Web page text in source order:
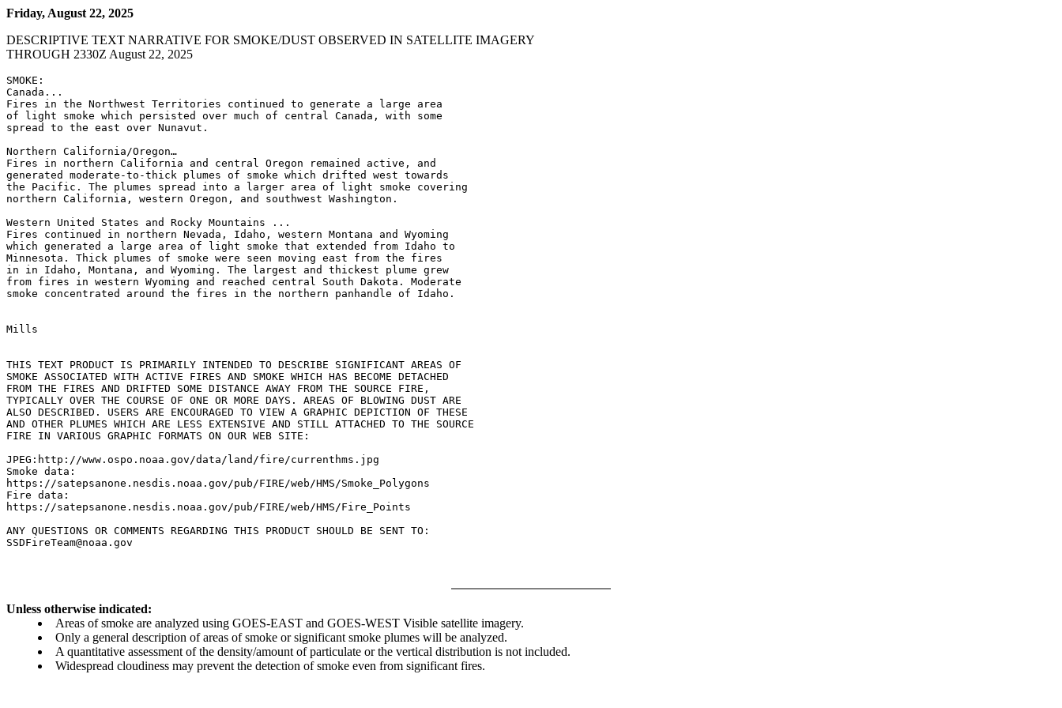
Friday, August 22, 2025
DESCRIPTIVE TEXT NARRATIVE FOR SMOKE/DUST OBSERVED IN SATELLITE IMAGERY
THROUGH 2330Z August 22, 2025
SMOKE:
Canada...
Fires in the Northwest Territories continued to generate a large area
of light smoke which persisted over much of central Canada, with some
spread to the east over Nunavut.
Northern California/Oregon…
Fires in northern California and central Oregon remained active, and
generated moderate-to-thick plumes of smoke which drifted west towards
the Pacific. The plumes spread into a larger area of light smoke covering
northern California, western Oregon, and southwest Washington.
Western United States and Rocky Mountains ...
Fires continued in northern Nevada, Idaho, western Montana and Wyoming
which generated a large area of light smoke that extended from Idaho to
Minnesota. Thick plumes of smoke were seen moving east from the fires
in in Idaho, Montana, and Wyoming. The largest and thickest plume grew
from fires in western Wyoming and reached central South Dakota. Moderate
smoke concentrated around the fires in the northern panhandle of Idaho.
Mills
THIS TEXT PRODUCT IS PRIMARILY INTENDED TO DESCRIBE SIGNIFICANT AREAS OF
SMOKE ASSOCIATED WITH ACTIVE FIRES AND SMOKE WHICH HAS BECOME DETACHED
FROM THE FIRES AND DRIFTED SOME DISTANCE AWAY FROM THE SOURCE FIRE,
TYPICALLY OVER THE COURSE OF ONE OR MORE DAYS. AREAS OF BLOWING DUST ARE
ALSO DESCRIBED. USERS ARE ENCOURAGED TO VIEW A GRAPHIC DEPICTION OF THESE
AND OTHER PLUMES WHICH ARE LESS EXTENSIVE AND STILL ATTACHED TO THE SOURCE
FIRE IN VARIOUS GRAPHIC FORMATS ON OUR WEB SITE:
JPEG:http://www.ospo.noaa.gov/data/land/fire/currenthms.jpg
Smoke data:
https://satepsanone.nesdis.noaa.gov/pub/FIRE/web/HMS/Smoke_Polygons
Fire data:
https://satepsanone.nesdis.noaa.gov/pub/FIRE/web/HMS/Fire_Points
ANY QUESTIONS OR COMMENTS REGARDING THIS PRODUCT SHOULD BE SENT TO:
Unless otherwise indicated:
Areas of smoke are analyzed using GOES-EAST and GOES-WEST Visible satellite imagery.
Only a general description of areas of smoke or significant smoke plumes will be analyzed.
A quantitative assessment of the density/amount of particulate or the vertical distribution is not included.
Widespread cloudiness may prevent the detection of smoke even from significant fires.